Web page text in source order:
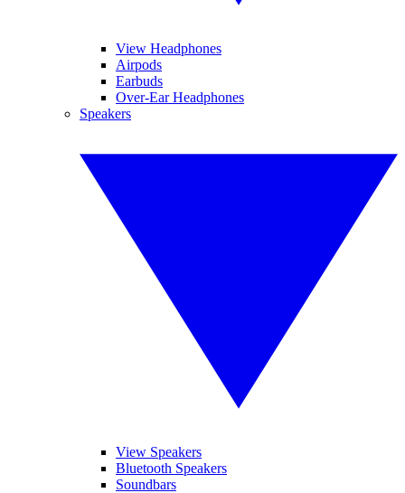
View Headphones
Airpods
Earbuds
Over-Ear Headphones
Speakers
View Speakers
Bluetooth Speakers
Soundbars